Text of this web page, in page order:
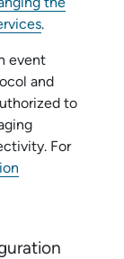
.
event
and
to
. For